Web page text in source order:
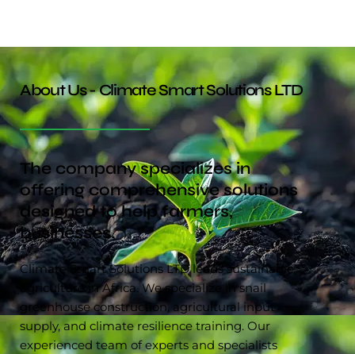
About Us - Climate Smart Solutions LTD
The company specializes in
offering comprehensive solutions
designed to help farmers,
businesses.
Climate Smart Solutions LTD leads sustainable
agriculture in Africa. We specialize in snail
greenhouse construction, agricultural input
supply, and climate resilience training. Our
experienced team of experts and specialists